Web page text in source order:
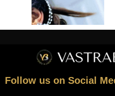
Follow us on Social